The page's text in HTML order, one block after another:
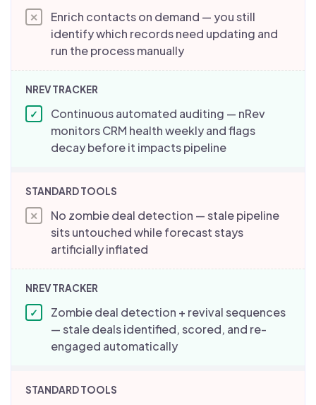
✕
Enrich contacts on demand — you still
identify which records need updating and
run the process manually
✓
Continuous automated auditing — nRev
monitors CRM health weekly and flags
decay before it impacts pipeline
✕
No zombie deal detection — stale pipeline
sits untouched while forecast stays
artificially inflated
✓
Zombie deal detection + revival sequences
— stale deals identified, scored, and re-
engaged automatically